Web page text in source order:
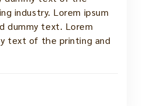
industry. Lorem ipsum
dummy text. Lorem
text of the printing and